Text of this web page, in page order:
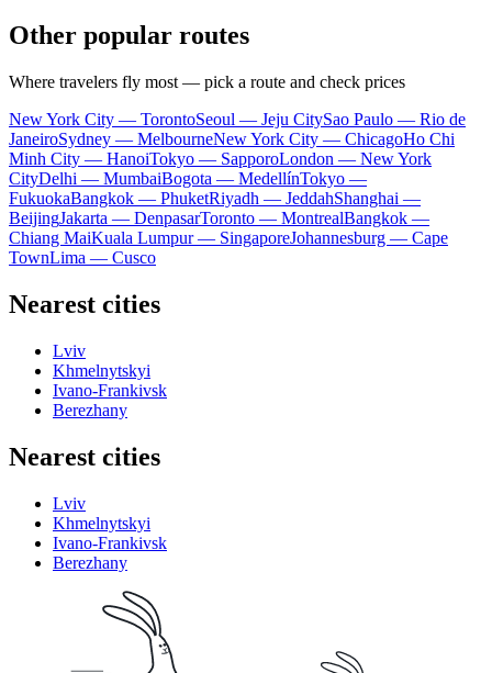
Other popular routes
Where travelers fly most — pick a route and check prices
New York City — TorontoSeoul — Jeju CitySao Paulo — Rio de
JaneiroSydney — MelbourneNew York City — ChicagoHo Chi
Minh City — HanoiTokyo — SapporoLondon — New York
CityDelhi — MumbaiBogota — MedellínTokyo —
FukuokaBangkok — PhuketRiyadh — JeddahShanghai —
BeijingJakarta — DenpasarToronto — MontrealBangkok —
Chiang MaiKuala Lumpur — SingaporeJohannesburg — Cape
TownLima — Cusco
Nearest cities
Lviv
Khmelnytskyi
Ivano-Frankivsk
Berezhany
Nearest cities
Lviv
Khmelnytskyi
Ivano-Frankivsk
Berezhany